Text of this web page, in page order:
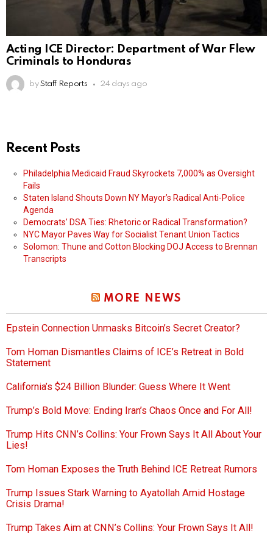
Acting ICE Director: Department of War Flew
Criminals to Honduras
by Staff Reports 24 days ago
Recent Posts
Philadelphia Medicaid Fraud Skyrockets 7,000% as Oversight
Fails
Staten Island Shouts Down NY Mayor’s Radical Anti-Police
Agenda
Democrats’ DSA Ties: Rhetoric or Radical Transformation?
NYC Mayor Paves Way for Socialist Tenant Union Tactics
Solomon: Thune and Cotton Blocking DOJ Access to Brennan
Transcripts
MORE NEWS
Epstein Connection Unmasks Bitcoin’s Secret Creator?
Tom Homan Dismantles Claims of ICE’s Retreat in Bold
Statement
California’s $24 Billion Blunder: Guess Where It Went
Trump’s Bold Move: Ending Iran’s Chaos Once and For All!
Trump Hits CNN’s Collins: Your Frown Says It All About Your
Lies!
Tom Homan Exposes the Truth Behind ICE Retreat Rumors
Trump Issues Stark Warning to Ayatollah Amid Hostage
Crisis Drama!
Trump Takes Aim at CNN’s Collins: Your Frown Says It All!